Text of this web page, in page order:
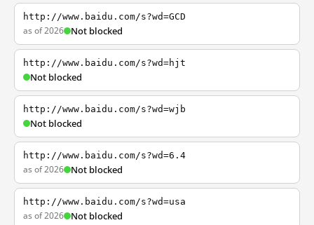
http://www.baidu.com/s?wd=GCD
as of 2026 Not blocked
http://www.baidu.com/s?wd=hjt
Not blocked
http://www.baidu.com/s?wd=wjb
Not blocked
http://www.baidu.com/s?wd=6.4
as of 2026 Not blocked
http://www.baidu.com/s?wd=usa
as of 2026 Not blocked